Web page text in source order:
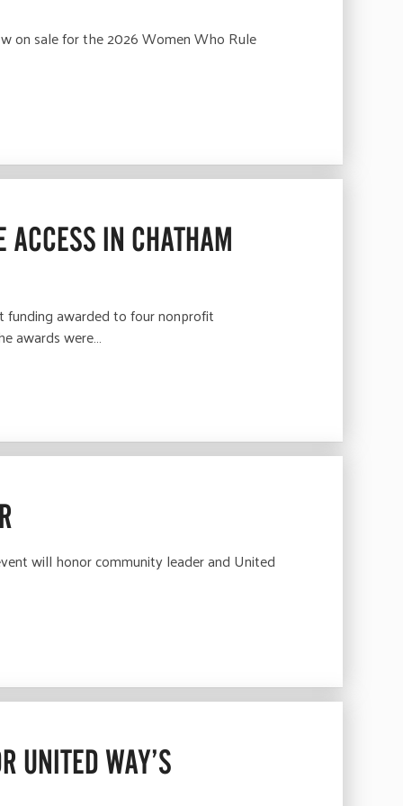
on sale for the 2026 Women Who Rule
ACCESS IN CHATHAM
funding awarded to four nonprofit
awards were…
will honor community leader and United
UNITED WAY’S